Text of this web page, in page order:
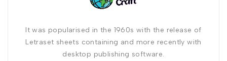
It was popularised in the 1960s with the release of
Letraset sheets containing and more recently with
desktop publishing software.